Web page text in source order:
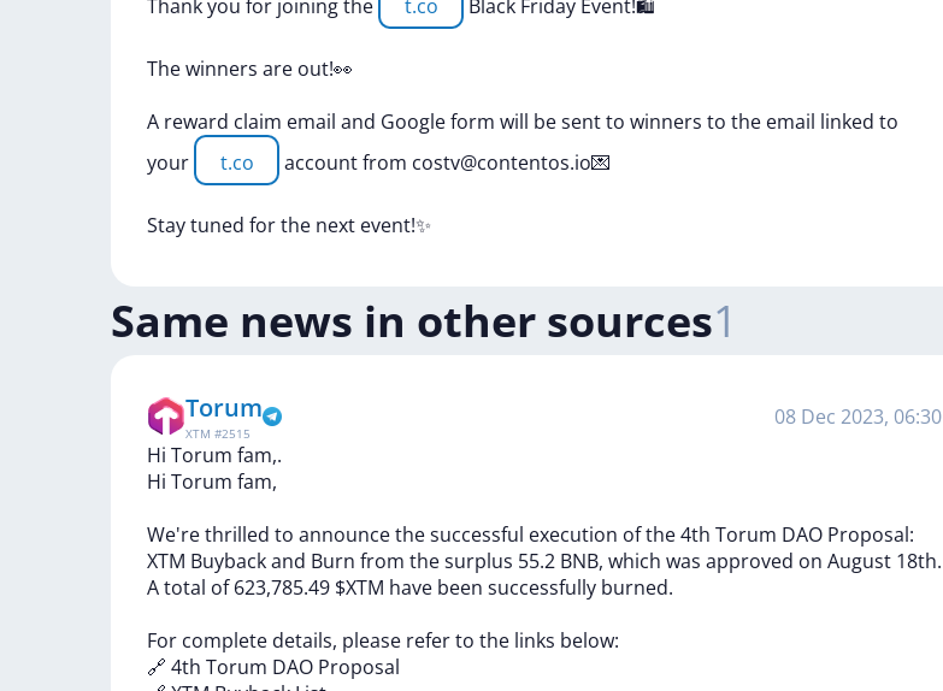
Thankyou for joiningthe t.co Black Friday Event!🛍️
Thewinners are out!👀
A reward claim email and Googleform will besentto winners to the email linked to
your
t.co accountfrom costv@contentos.io💌
Staytuned forthe next event!✨
Same news in other sources1
Torum
XTM #2515
08 Dec 2023, 06:30
Hi Torum fam,.
Hi Torum fam,
We'rethrilled to announcethesuccessful execution ofthe4th Torum DAO Proposal:
XTM Buybackand Burn from thesurplus 55.2 BNB, which was approved on August 18th.
Atotal of623,785.49 $XTM have been successfully burned.
For complete details, please referto the links below:
🔗 4th Torum DAO Proposal